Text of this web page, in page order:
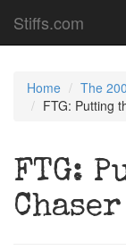
Stiffs.com
Home
The
FTG: Putting
FTG: